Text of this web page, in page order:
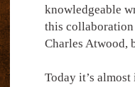
knowledgeable
this collaboration
Charles Atwood,
Today it’s